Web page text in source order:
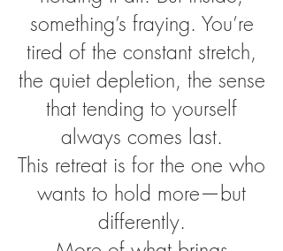
something’s fraying. You’re
tired of the constant stretch,
the quiet depletion, the sense
that tending to yourself
always comes last.
This retreat is for the one who
wants to hold more—but
differently.